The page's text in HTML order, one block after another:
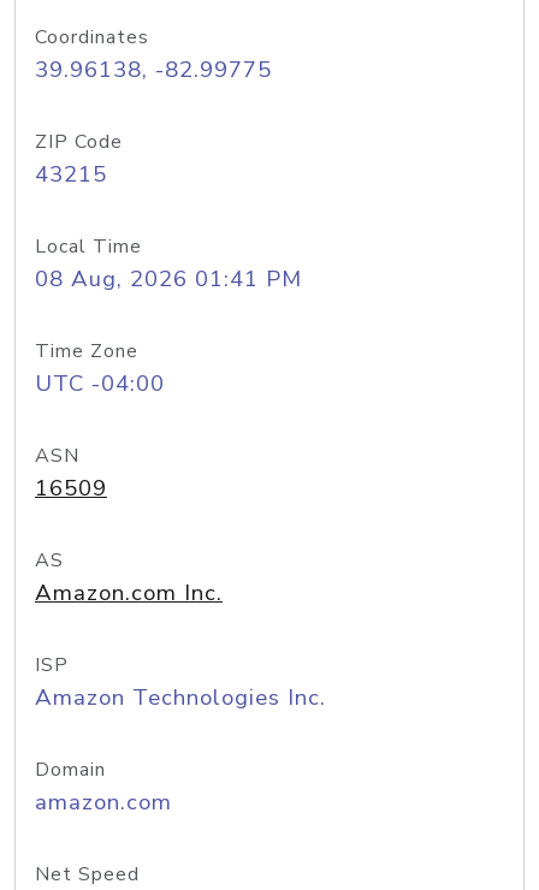
Coordinates
39.96138, -82.99775
ZIP Code
43215
Local Time
08 Aug, 2026 01:41 PM
Time Zone
UTC -04:00
ASN
16509
AS
Amazon.com Inc.
ISP
Amazon Technologies Inc.
Domain
amazon.com
Net Speed